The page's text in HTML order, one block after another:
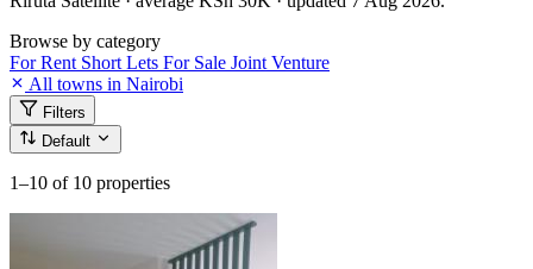
Browse by category
For Rent Short Lets For Sale Joint Venture
All towns in Nairobi
Filters
Default
1–10 of 10 properties